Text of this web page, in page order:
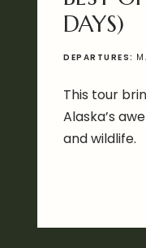
DAYS)
DEPARTURES:
This tour
Alaska’s
and wildlife.